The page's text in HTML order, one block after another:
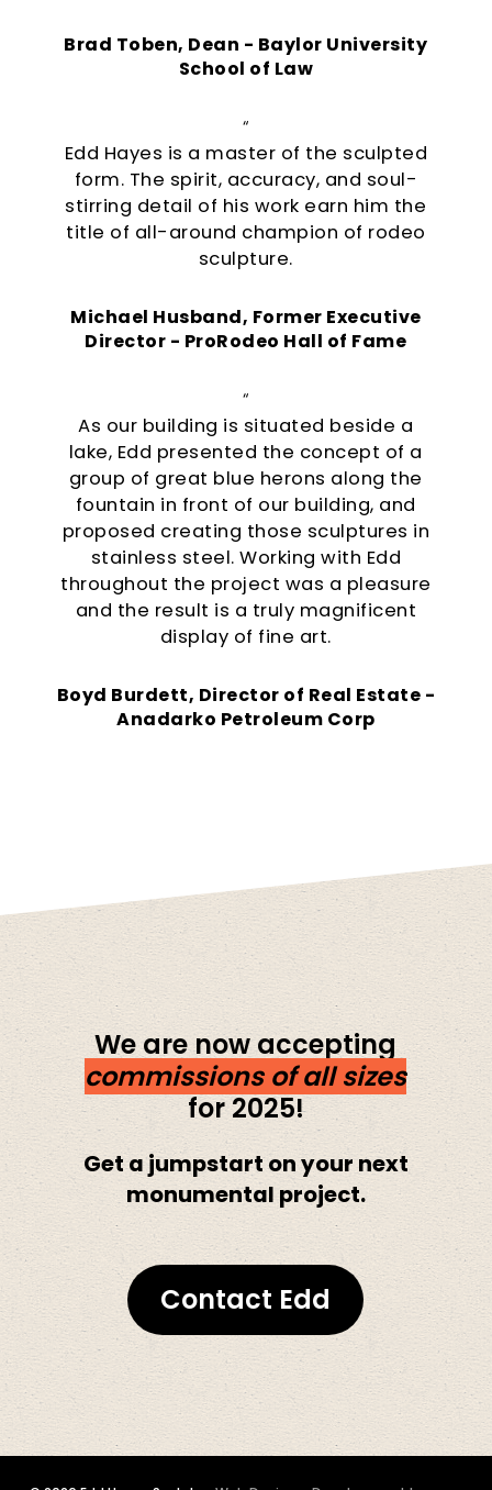
Brad Toben, Dean - Baylor University
School of Law
“
Edd Hayes is a master of the sculpted
form. The spirit, accuracy, and soul-
stirring detail of his work earn him the
title of all-around champion of rodeo
sculpture.
Michael Husband, Former Executive
Director - ProRodeo Hall of Fame
“
As our building is situated beside a
lake, Edd presented the concept of a
group of great blue herons along the
fountain in front of our building, and
proposed creating those sculptures in
stainless steel. Working with Edd
throughout the project was a pleasure
and the result is a truly magnificent
display of fine art.
Boyd Burdett, Director of Real Estate -
Anadarko Petroleum Corp
We are now accepting
commissions of all sizes
for 2025!
Get a jumpstart on your next
monumental project.
Contact Edd